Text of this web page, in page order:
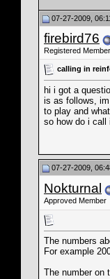
07-27-2009,
firebird76
Registered Member
calling in
hi i got a
is as follows,
to play and
so how do i call
07-27-2009,
Nokturnal
Approved Member
The numbers
For example
The number on